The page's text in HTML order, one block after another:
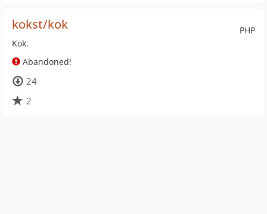
PHP
kokst/kok
Kok.
Abandoned!
24
2